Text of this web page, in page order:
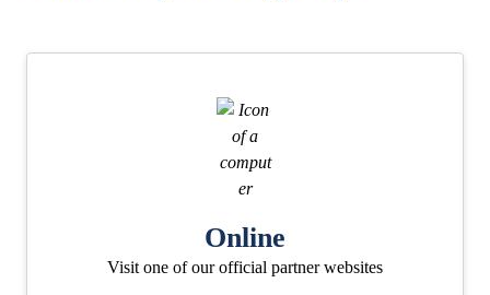
Online
Visit one of our official partner websites